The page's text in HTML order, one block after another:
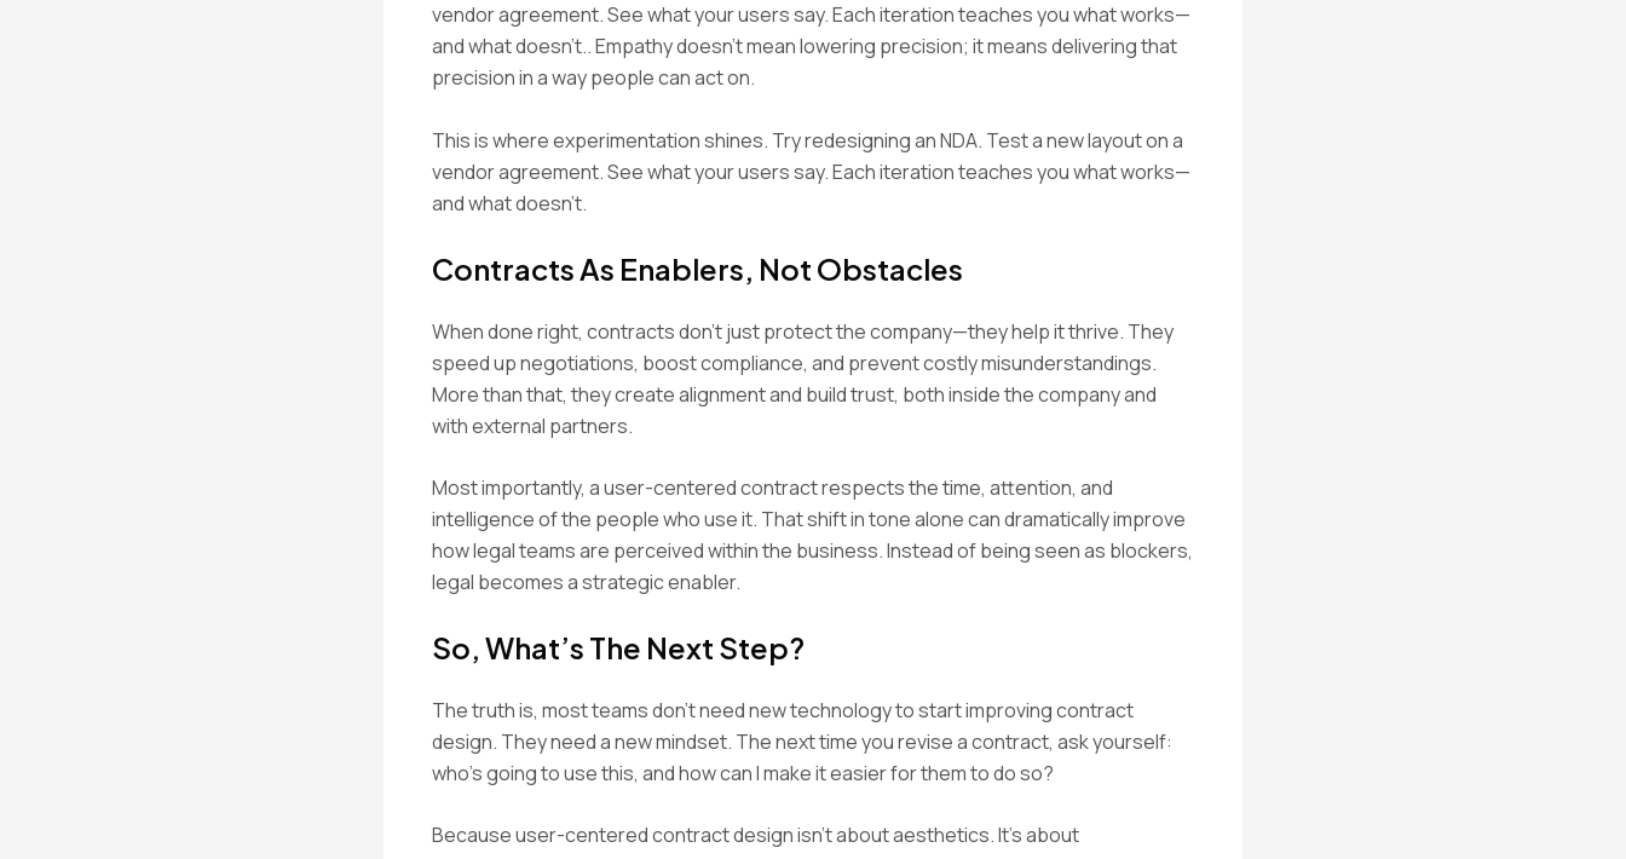
vendor agreement. See what your users say. Each iteration teaches you what works—
and what doesn’t.. Empathy doesn’t mean lowering precision; it means delivering that
precision in a way people can act on.
This is where experimentation shines. Try redesigning an NDA. Test a new layout on a
vendor agreement. See what your users say. Each iteration teaches you what works—
and what doesn’t.
Contracts As Enablers, Not Obstacles
When done right, contracts don’t just protect the company—they help it thrive. They
speed up negotiations, boost compliance, and prevent costly misunderstandings.
More than that, they create alignment and build trust, both inside the company and
with external partners.
Most importantly, a user-centered contract respects the time, attention, and
intelligence of the people who use it. That shift in tone alone can dramatically improve
how legal teams are perceived within the business. Instead of being seen as blockers,
legal becomes a strategic enabler.
So, What’s The Next Step?
The truth is, most teams don’t need new technology to start improving contract
design. They need a new mindset. The next time you revise a contract, ask yourself:
who’s going to use this, and how can I make it easier for them to do so?
Because user-centered contract design isn’t about aesthetics. It’s about